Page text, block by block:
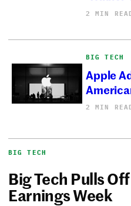
2 MIN
BIG TECH
Apple
2 MIN
BIG TECH
Big Tech Pulls
Earnings Week